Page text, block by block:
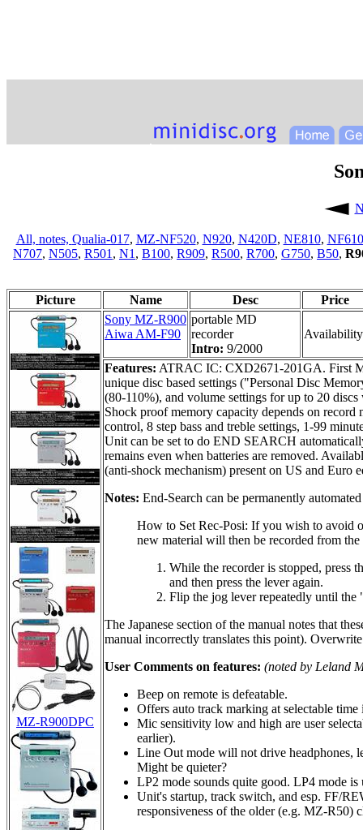
All, notes, Qualia-017, MZ-NF520, N920, N420D, NE810, NF610
N707, N505, R501 , N1 , B100, R909, R500, R700, G750, B50,
Picture Name Desc Price
MZ-R900DPC
Sony MZ-R900
Aiwa AM-F90
portable MD
recorder
Intro: 9/2000
Features: ATRAC IC: CXD2671-201GA. First
unique disc based settings ("Personal Disc
(80-110%), and volume settings for up to 20
Shock proof memory capacity depends on
control, 8 step bass and treble settings, 1-99
Unit can be set to do END SEARCH
remains even when batteries are removed.
(anti-shock mechanism) present on US and Euro
Notes: End-Search can be permanently
How to Set Rec-Posi: If you wish to avoid
new material will then be recorded from
While the recorder is stopped, press
and then press the lever again.
Flip the jog lever repeatedly until the
The Japanese section of the manual notes that
manual incorrectly translates this point).
User Comments on features: (noted by Leland
Beep on remote is defeatable.
Offers auto track marking at selectable
Mic sensitivity low and high are user
earlier).
Line Out mode will not drive headphones,
Might be quieter?
LP2 mode sounds quite good. LP4 mode
Unit's startup, track switch, and esp. FF/
responsiveness of the older (e.g. MZ-R50)